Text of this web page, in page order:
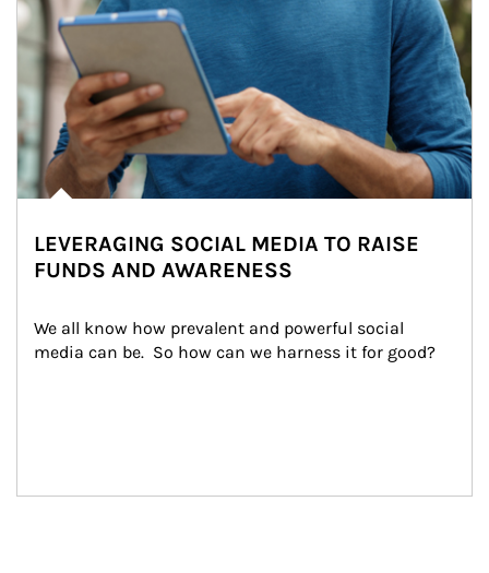
LEVERAGING SOCIAL MEDIA TO RAISE
FUNDS AND AWARENESS
We all know how prevalent and powerful social
media can be.  So how can we harness it for good?